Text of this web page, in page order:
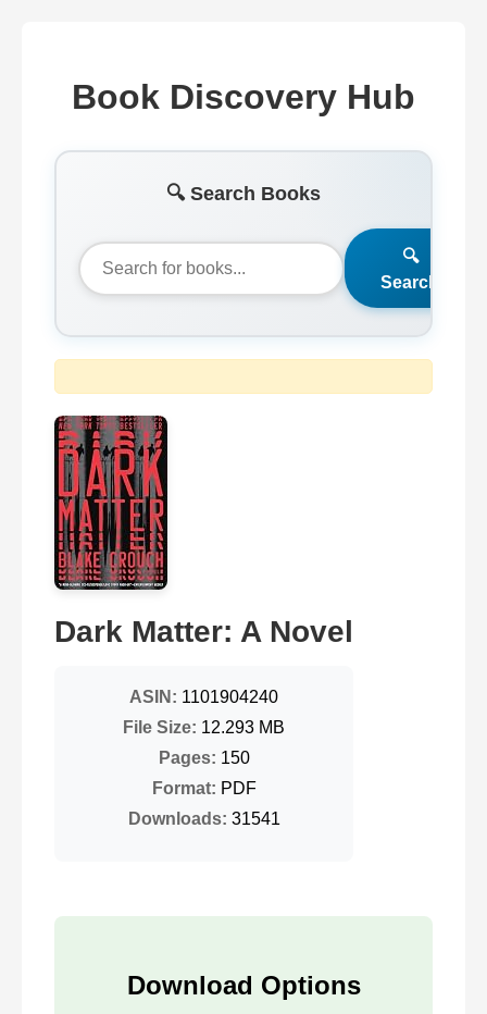
Book Discovery Hub
🔍 Search Books
🔍
Search
Dark Matter: A Novel
ASIN: 1101904240
File Size: 12.293 MB
Pages: 150
Format: PDF
Downloads: 31541
Download Options